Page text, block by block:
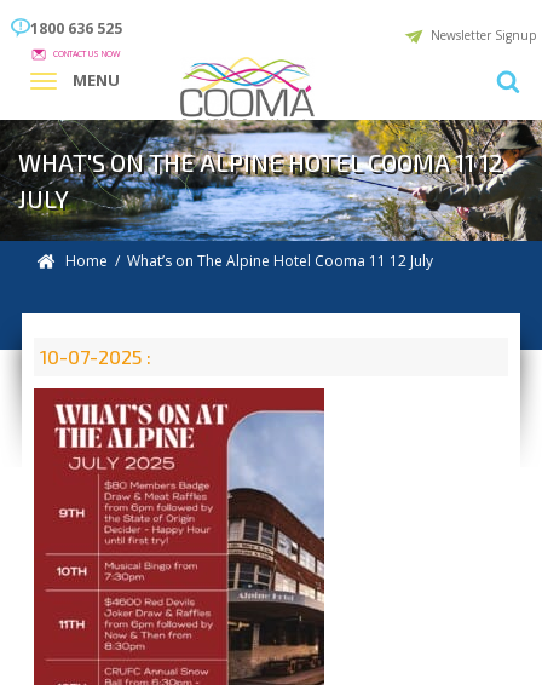
1800 636 525
CONTACT US NOW
Newsletter Signup
MENU
WHAT'S ON THE ALPINE HOTEL COOMA 11 12
JULY
Home / What’s on The Alpine Hotel Cooma 11 12 July
10-07-2025 :